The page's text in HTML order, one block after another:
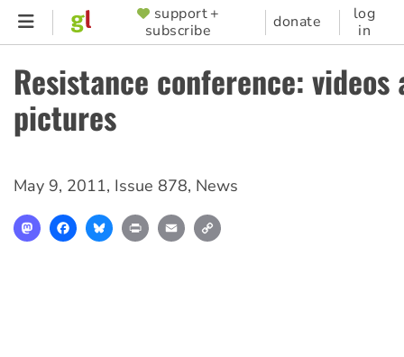
Skip
content
SUPPORTER
MENU
support +
subscribe
donate
log
in
Resistance conference: videos
pictures
May 9, 2011, Issue 878, News
MastodonFacebookBlueskyPrint Email